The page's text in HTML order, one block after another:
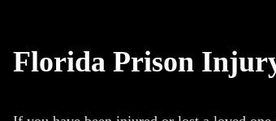
Florida Prison